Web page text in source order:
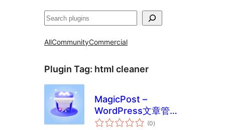
Karoka
AllCommunityCommercial
Plugin Tag: html cleaner
MagicPost –
WordPress文章管理
功能增强插件(0total
ratings
)